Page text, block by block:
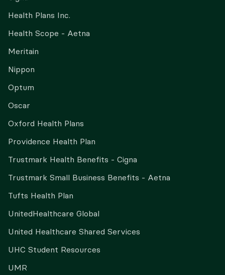
Health Plans Inc.
Health Scope - Aetna
Meritain
Nippon
Optum
Oscar
Oxford Health Plans
Providence Health Plan
Trustmark Health Benefits - Cigna
Trustmark Small Business Benefits - Aetna
Tufts Health Plan
UnitedHealthcare Global
United Healthcare Shared Services
UHC Student Resources
UMR